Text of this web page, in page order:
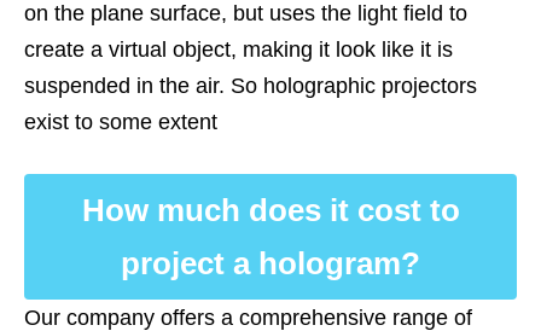
on the plane surface, but uses the light field to
create a virtual object, making it look like it is
suspended in the air. So holographic projectors
exist to some extent
How much does it cost to
project a hologram?
Our company offers a comprehensive range of